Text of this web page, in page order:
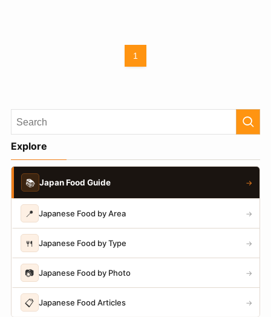
1
Explore
📚 Japan Food Guide →
📍 Japanese Food by Area →
🍴 Japanese Food by Type →
📷 Japanese Food by Photo →
📋 Japanese Food Articles →